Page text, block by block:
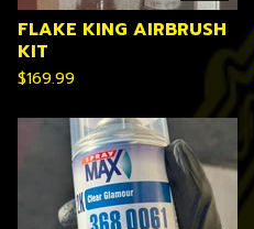
FLAKE KING AIRBRUSH
KIT
$169.99